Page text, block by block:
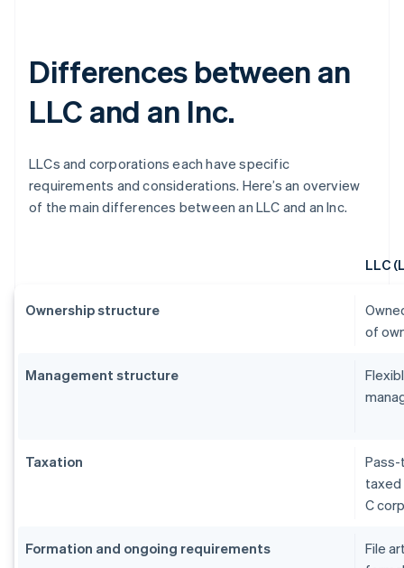
Differences between an
LLC and an Inc.
LLCs and corporations each have specific
requirements and considerations. Here’s an overview
of the main differences between an LLC and an Inc.
LLC
Ownership structure
of
Management structure
Taxation
taxed
C corp
Formation and ongoing requirements
File